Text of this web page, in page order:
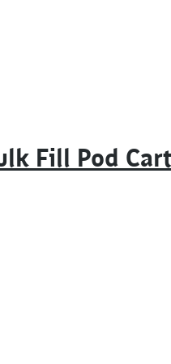
Fill Pod